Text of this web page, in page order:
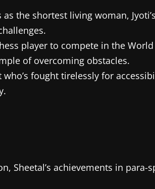
the shortest living woman,
player to compete in the
of overcoming obstacles.
fought tirelessly for
Sheetal’s achievements in para-